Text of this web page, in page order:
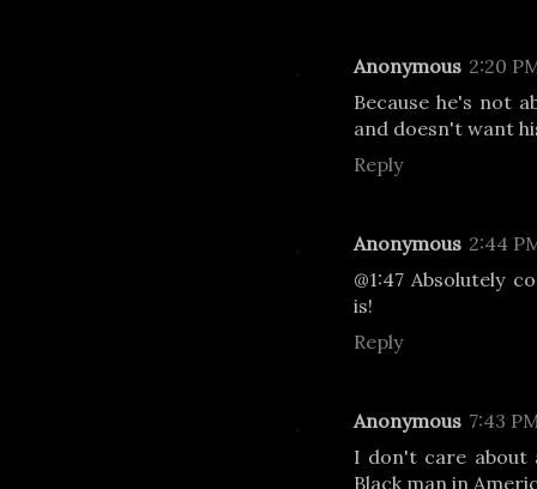
Anonymous 2:20
Because he's not
and doesn't want
Reply
Anonymous 2:44
@1:47 Absolutely
is!
Reply
Anonymous 7:43
I don't care about
Black man in